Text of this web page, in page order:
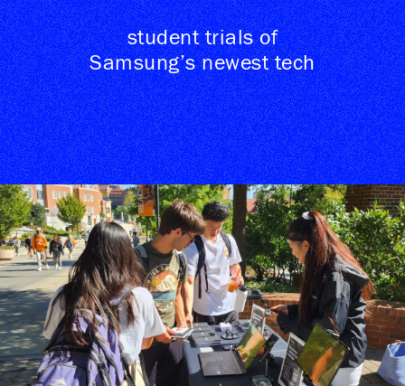
student trials of
Samsung’s newest tech